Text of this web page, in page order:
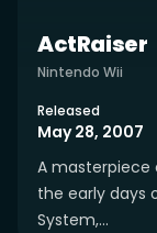
ActRaiser
Nintendo Wii
Released
May 28, 2007
A masterpiece
the early days
System,...